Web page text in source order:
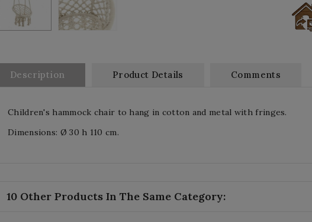
Description Product Details Comments
Children's hammock chair to hang in cotton and metal with fringes.
Dimensions: Ø 30 h 110 cm.
10 Other Products In The Same Category: